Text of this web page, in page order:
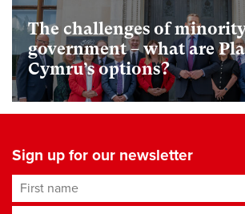
The challenges of
government – what are
Cymru’s options?
Sign up for our newsletter
First name